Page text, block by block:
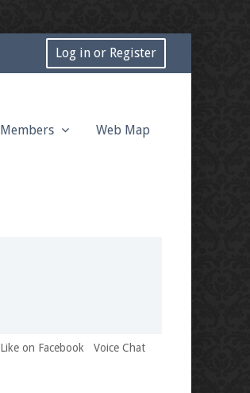
Log in or Register
Like on Facebook Voice Chat
Members Web Map